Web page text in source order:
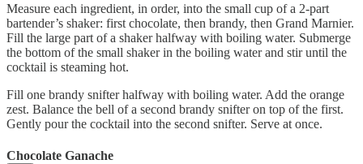
Measure each ingredient, in order, into the small cup of a 2-part
bartender’s shaker: first chocolate, then brandy, then Grand Marnier.
Fill the large part of a shaker halfway with boiling water. Submerge
the bottom of the small shaker in the boiling water and stir until the
cocktail is steaming hot.
Fill one brandy snifter halfway with boiling water. Add the orange
zest. Balance the bell of a second brandy snifter on top of the first.
Gently pour the cocktail into the second snifter. Serve at once.
Chocolate Ganache